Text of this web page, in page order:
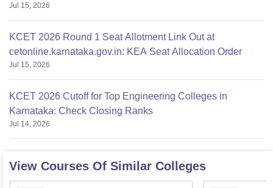
Jul 15, 2026
KCET 2026 Round 1 Seat Allotment Link Out at
cetonline.karnataka.gov.in: KEA Seat Allocation Order
Jul 15, 2026
KCET 2026 Cutoff for Top Engineering Colleges in
Karnataka: Check Closing Ranks
Jul 14, 2026
View Courses Of Similar Colleges